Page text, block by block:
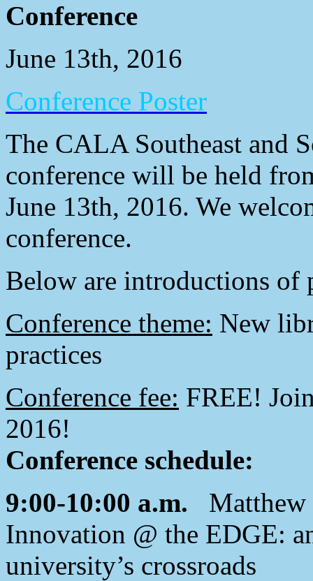
Conference
June 13th, 2016
Conference Poster
The CALA Southeast and
conference will be held
June 13th, 2016. We
conference.
Below are introductions of
Conference theme: New
practices
Conference fee: FREE!
2016!
Conference schedule:
9:00-10:00 a.m. Matthew
Innovation @ the EDGE:
university’s crossroads